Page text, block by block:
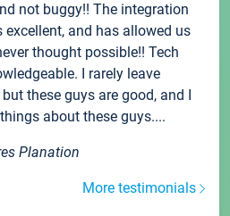
not buggy!! The integration
and has allowed us
thought possible!! Tech
I rarely leave
these guys are good, and I
about these guys....
Planation
More testimonials